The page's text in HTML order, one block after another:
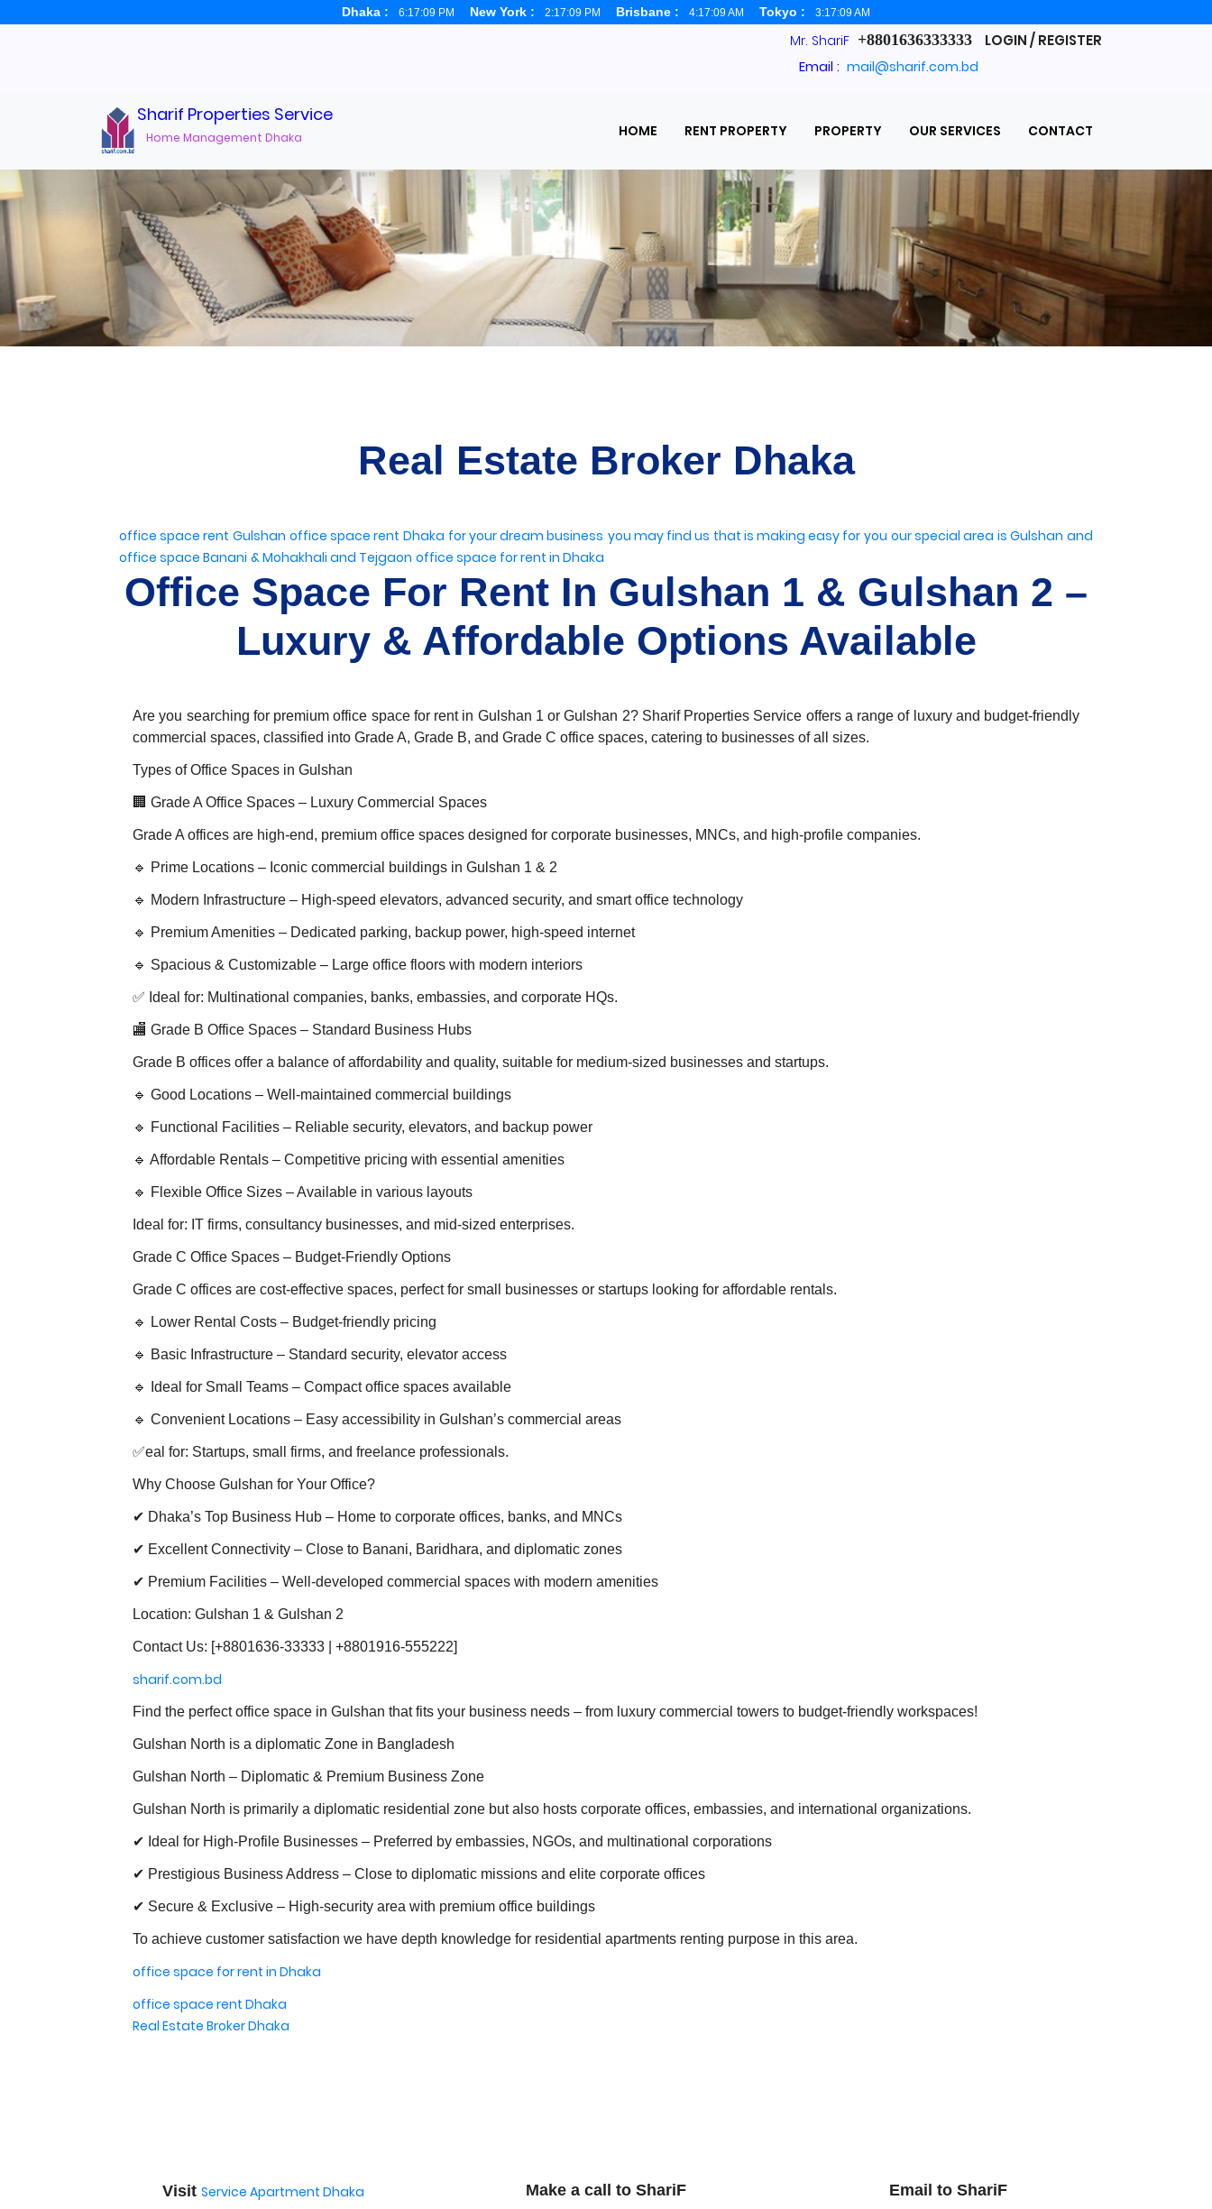
Dhaka : 6:17:10 PM New York : 2:17:10 PM Brisbane : 4:17:10 AM Tokyo : 3:17:10 AM
Mr. ShariF +8801636333333 LOGIN / REGISTER
Email : mail@sharif.com.bd
Sharif Properties Service
Home Management Dhaka HOME RENT PROPERTY PROPERTY OUR SERVICES CONTACT
Real Estate Broker Dhaka
Real Estate Broker Dhaka
office space rent Gulshan office space rent Dhaka for your dream business you may find us that is making easy for you our special area is Gulshan and
office space Banani & Mohakhali and Tejgaon office space for rent in Dhaka
Office Space For Rent In Gulshan 1 & Gulshan 2 –
Luxury & Affordable Options Available
Are you searching for premium office space for rent in Gulshan 1 or Gulshan 2? Sharif Properties Service offers a range of luxury and budget-friendly
commercial spaces, classified into Grade A, Grade B, and Grade C office spaces, catering to businesses of all sizes.
Types of Office Spaces in Gulshan
🏢 Grade A Office Spaces – Luxury Commercial Spaces
Grade A offices are high-end, premium office spaces designed for corporate businesses, MNCs, and high-profile companies.
🔹 Prime Locations – Iconic commercial buildings in Gulshan 1 & 2
🔹 Modern Infrastructure – High-speed elevators, advanced security, and smart office technology
🔹 Premium Amenities – Dedicated parking, backup power, high-speed internet
🔹 Spacious & Customizable – Large office floors with modern interiors
✅ Ideal for: Multinational companies, banks, embassies, and corporate HQs.
🏬 Grade B Office Spaces – Standard Business Hubs
Grade B offices offer a balance of affordability and quality, suitable for medium-sized businesses and startups.
🔹 Good Locations – Well-maintained commercial buildings
🔹 Functional Facilities – Reliable security, elevators, and backup power
🔹 Affordable Rentals – Competitive pricing with essential amenities
🔹 Flexible Office Sizes – Available in various layouts
Ideal for: IT firms, consultancy businesses, and mid-sized enterprises.
Grade C Office Spaces – Budget-Friendly Options
Grade C offices are cost-effective spaces, perfect for small businesses or startups looking for affordable rentals.
🔹 Lower Rental Costs – Budget-friendly pricing
🔹 Basic Infrastructure – Standard security, elevator access
🔹 Ideal for Small Teams – Compact office spaces available
🔹 Convenient Locations – Easy accessibility in Gulshan’s commercial areas
✅eal for: Startups, small firms, and freelance professionals.
Why Choose Gulshan for Your Office?
✔ Dhaka’s Top Business Hub – Home to corporate offices, banks, and MNCs
✔ Excellent Connectivity – Close to Banani, Baridhara, and diplomatic zones
✔ Premium Facilities – Well-developed commercial spaces with modern amenities
Location: Gulshan 1 & Gulshan 2
Contact Us: [+8801636-33333 | +8801916-555222]
sharif.com.bd
Find the perfect office space in Gulshan that fits your business needs – from luxury commercial towers to budget-friendly workspaces!
Gulshan North is a diplomatic Zone in Bangladesh
Gulshan North – Diplomatic & Premium Business Zone
Gulshan North is primarily a diplomatic residential zone but also hosts corporate offices, embassies, and international organizations.
✔ Ideal for High-Profile Businesses – Preferred by embassies, NGOs, and multinational corporations
✔ Prestigious Business Address – Close to diplomatic missions and elite corporate offices
✔ Secure & Exclusive – High-security area with premium office buildings
To achieve customer satisfaction we have depth knowledge for residential apartments renting purpose in this area.
office space for rent in Dhaka
office space rent Dhaka
Real Estate Broker Dhaka
Visit Service Apartment Dhaka Make a call to ShariF Email to ShariF